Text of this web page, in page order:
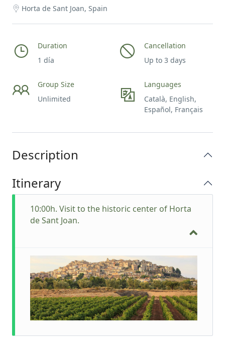
Horta de Sant Joan, Spain
Duration
1 día
Cancellation
Up to 3 days
Group Size
Unlimited
Languages
Català, English,
Español, Français
Description
Itinerary
10:00h. Visit to the historic center of Horta
de Sant Joan.